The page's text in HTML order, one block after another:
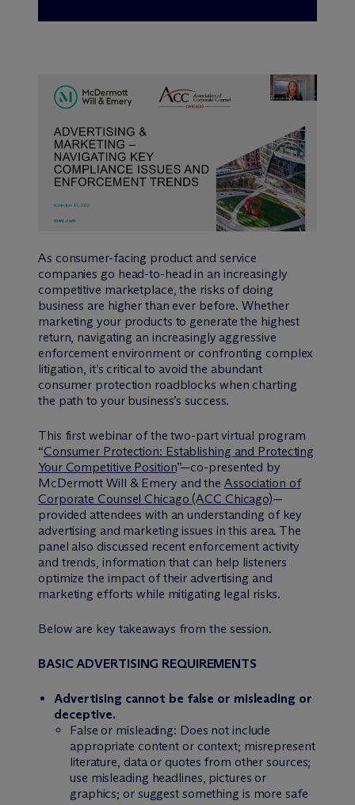
As consumer-facing product and service
companies go head-to-head in an increasingly
competitive marketplace, the risks of doing
business are higher than ever before. Whether
marketing your products to generate the highest
return, navigating an increasingly aggressive
enforcement environment or confronting complex
litigation, it’s critical to avoid the abundant
consumer protection roadblocks when charting
the path to your business’s success.
This first webinar of the two-part virtual program
“Consumer Protection: Establishing and Protecting
Your Competitive Position”—co-presented by
McDermott Will & Emery and the Association of
Corporate Counsel Chicago (ACC Chicago)—
provided attendees with an understanding of key
advertising and marketing issues in this area. The
panel also discussed recent enforcement activity
and trends, information that can help listeners
optimize the impact of their advertising and
marketing efforts while mitigating legal risks.
Below are key takeaways from the session.
BASIC ADVERTISING REQUIREMENTS
Advertising cannot be false or misleading or
deceptive.
False or misleading: Does not include
appropriate content or context; misrepresent
literature, data or quotes from other sources;
use misleading headlines, pictures or
graphics; or suggest something is more safe